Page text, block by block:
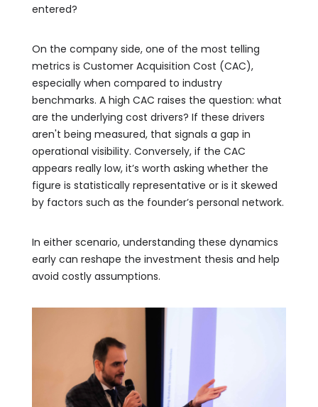
entered?
On the company side, one of the most telling
metrics is Customer Acquisition Cost (CAC),
especially when compared to industry
benchmarks. A high CAC raises the question: what
are the underlying cost drivers? If these drivers
aren't being measured, that signals a gap in
operational visibility. Conversely, if the CAC
appears really low, it’s worth asking whether the
figure is statistically representative or is it skewed
by factors such as the founder’s personal network.
In either scenario, understanding these dynamics
early can reshape the investment thesis and help
avoid costly assumptions.